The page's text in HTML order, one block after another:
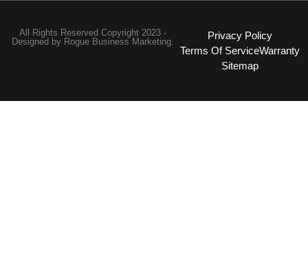
All Rights Reserved Copyright 2023 -
Designed by Rogue Business Marketing.
Privacy Policy
Terms Of ServiceWarranty
Sitemap